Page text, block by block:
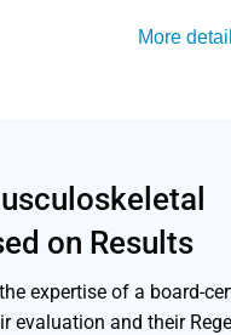
More
on Results
expertise of a board-
evaluation and their